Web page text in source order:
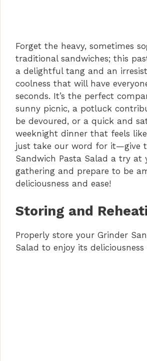
Forget the heavy, sometimes
traditional sandwiches; this
a delightful tang and an
coolness that will have
seconds. It’s the perfect
sunny picnic, a potluck
be devoured, or a quick and
weeknight dinner that feels
just take our word for it—give
Sandwich Pasta Salad a try at
gathering and prepare to be
deliciousness and ease!
Storing and
Properly store your Grinder
Salad to enjoy its deliciousness